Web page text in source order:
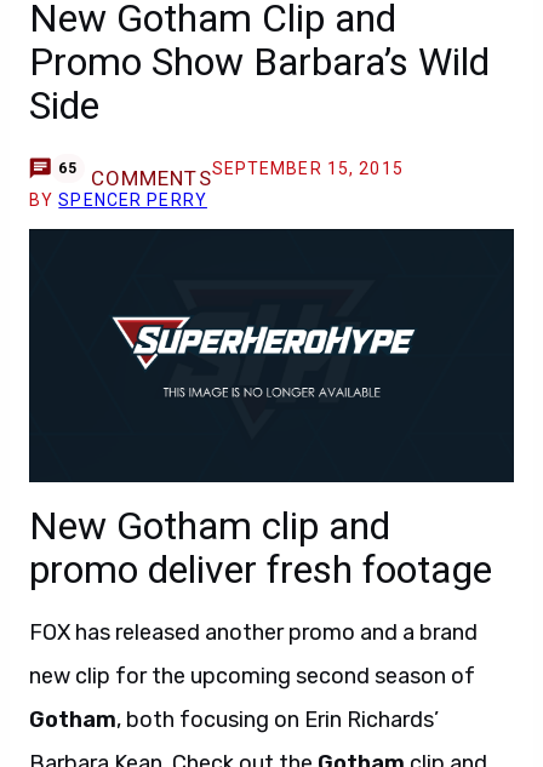
New Gotham Clip and
Promo Show Barbara’s Wild
Side
65 COMMENTSSEPTEMBER 15, 2015
BYSPENCER PERRY
New Gotham clip and
promo deliver fresh footage
FOX has released another promo and a brand
new clip for the upcoming second season of
Gotham, both focusing on Erin Richards’